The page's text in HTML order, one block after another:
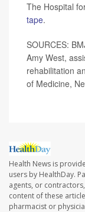
The Hospital
tape.
SOURCES:
Amy West,
rehabilitation
of Medicine,
Health News is
users by HealthDay.
agents, or
content of these
pharmacist or